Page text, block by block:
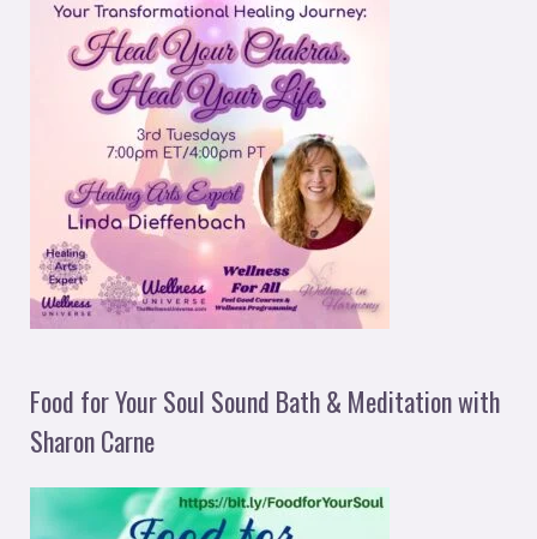
Food for Your Soul Sound Bath & Meditation with
Sharon Carne